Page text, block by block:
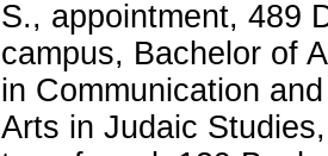
S., appointment, 489
campus, Bachelor of
in Communication
Arts in Judaic